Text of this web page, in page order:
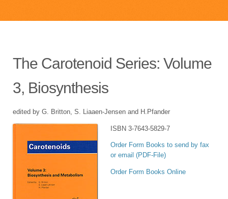
The Carotenoid Series: Volume
3, Biosynthesis
edited by G. Britton, S. Liaaen-Jensen and H.Pfander
ISBN 3-7643-5829-7
Order Form Books to send by fax
or email (PDF-File)
Order Form Books Online